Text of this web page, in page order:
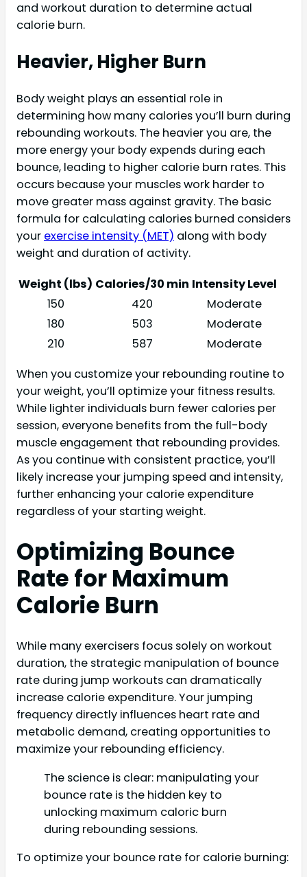
and workout duration to determine actual
calorie burn.
Heavier, Higher Burn
Body weight plays an essential role in
determining how many calories you’ll burn during
rebounding workouts. The heavier you are, the
more energy your body expends during each
bounce, leading to higher calorie burn rates. This
occurs because your muscles work harder to
move greater mass against gravity. The basic
formula for calculating calories burned considers
your exercise intensity (MET) along with body
weight and duration of activity.
Weight (lbs) Calories/30 min Intensity Level
150
420
Moderate
180
503
Moderate
210
587
Moderate
When you customize your rebounding routine to
your weight, you’ll optimize your fitness results.
While lighter individuals burn fewer calories per
session, everyone benefits from the full-body
muscle engagement that rebounding provides.
As you continue with consistent practice, you’ll
likely increase your jumping speed and intensity,
further enhancing your calorie expenditure
regardless of your starting weight.
Optimizing Bounce
Rate for Maximum
Calorie Burn
While many exercisers focus solely on workout
duration, the strategic manipulation of bounce
rate during jump workouts can dramatically
increase calorie expenditure. Your jumping
frequency directly influences heart rate and
metabolic demand, creating opportunities to
maximize your rebounding efficiency.
The science is clear: manipulating your
bounce rate is the hidden key to
unlocking maximum caloric burn
during rebounding sessions.
To optimize your bounce rate for calorie burning: